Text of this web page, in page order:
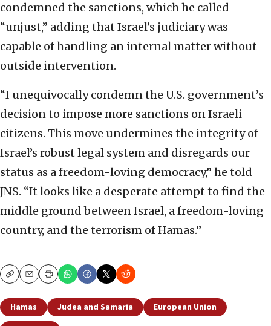
condemned the sanctions, which he called
“unjust,” adding that Israel’s judiciary was
capable of handling an internal matter without
outside intervention.
“I unequivocally condemn the U.S. government’s
decision to impose more sanctions on Israeli
citizens. This move undermines the integrity of
Israel’s robust legal system and disregards our
status as a freedom-loving democracy,” he told
JNS. “It looks like a desperate attempt to find the
middle ground between Israel, a freedom-loving
country, and the terrorism of Hamas.”
CopyEmailPrint
Hamas Judea and Samaria
European Union